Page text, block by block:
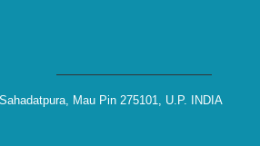
Mau Pin 275101, U.P. INDIA